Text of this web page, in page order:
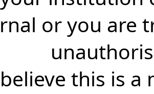
or you are
this is a